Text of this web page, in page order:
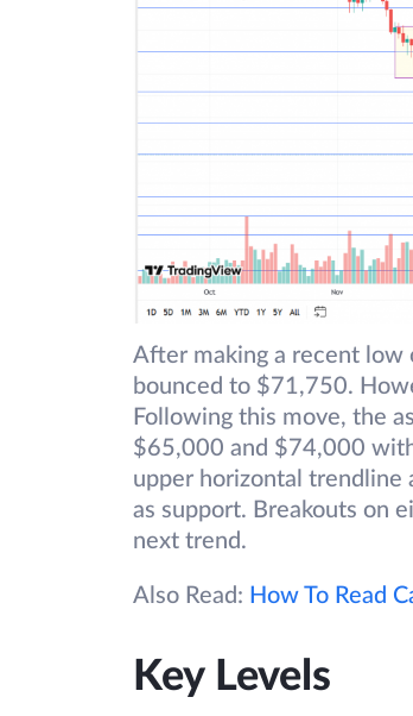
After making a recent low
bounced to $71,750.
Following this move, the
$65,000 and $74,000
upper horizontal trendline
as support. Breakouts on
next trend.
Also Read: How To Read
Key Levels